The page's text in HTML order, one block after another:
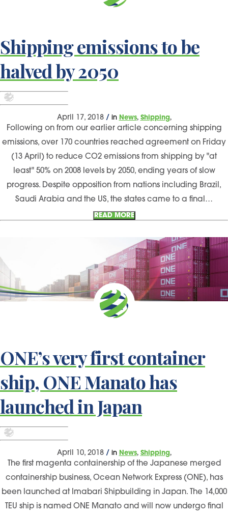
Shipping emissions to be
halved by 2050
April 17, 2018/ in News, Shipping,
Following on from our earlier article concerning shipping
emissions, over 170 countries reached agreement on Friday
(13 April) to reduce CO2 emissions from shipping by "at
least" 50% on 2008 levels by 2050, ending years of slow
progress. Despite opposition from nations including Brazil,
Saudi Arabia and the US, the states came to a final…
READ MORE
ONE’s very first container
ship, ONE Manato has
launched in Japan
April 10, 2018/ in News, Shipping,
The first magenta containership of the Japanese merged
containership business, Ocean Network Express (ONE), has
been launched at Imabari Shipbuilding in Japan. The 14,000
TEU ship is named ONE Manato and will now undergo final